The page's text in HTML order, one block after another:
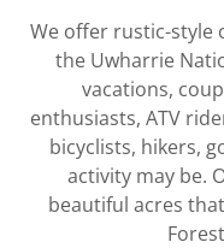
We offer rustic-style
the Uwharrie
vacations,
enthusiasts, ATV
bicyclists, hikers,
activity may be.
beautiful acres